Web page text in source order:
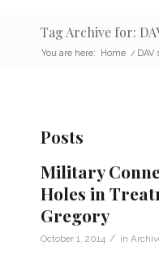
Tag Archive for:
You are here: Home / DAV
Posts
Military
Holes in
Gregory
October 1, 2014 / in